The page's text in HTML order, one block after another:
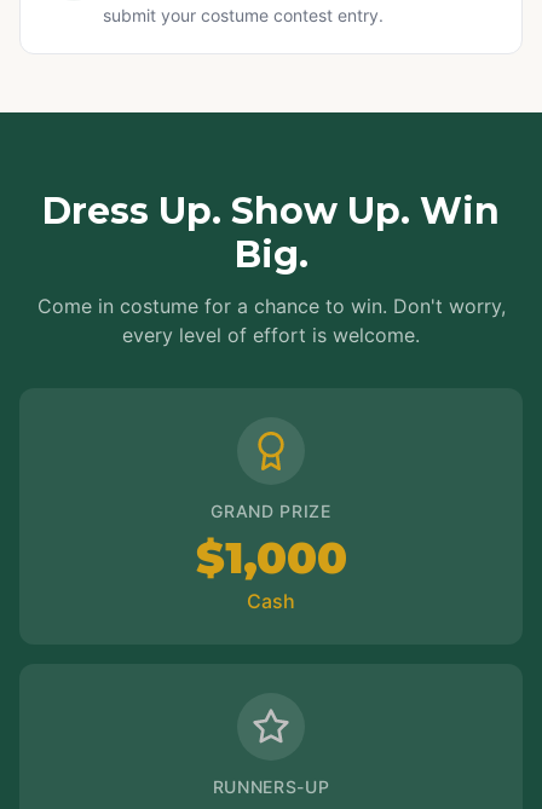
submit your costume contest entry.
Dress Up. Show Up. Win
Big.
Come in costume for a chance to win. Don't worry,
every level of effort is welcome.
GRAND PRIZE
$1,000
Cash
RUNNERS-UP